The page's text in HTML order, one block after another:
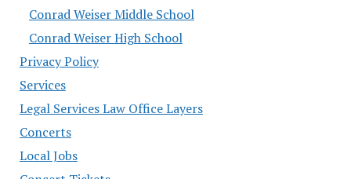
Conrad Weiser Middle School
Conrad Weiser High School
Privacy Policy
Services
Legal Services Law Office Layers
Concerts
Local Jobs